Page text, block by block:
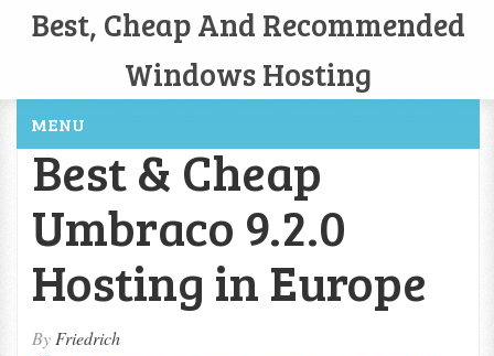
Best, Cheap And Recommended
Windows Hosting
MENU
Best & Cheap
Umbraco 9.2.0
Hosting in Europe
By Friedrich